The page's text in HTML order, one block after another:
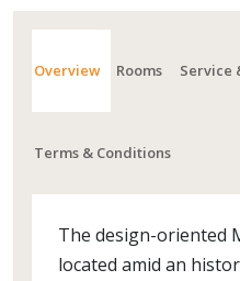
Overview Rooms Service
Terms & Conditions
The design-oriented
located amid an